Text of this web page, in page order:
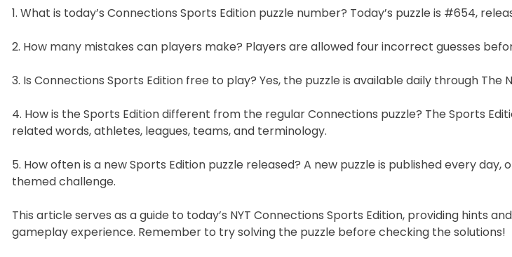
1. What is today’s Connections Sports Edition puzzle number? Today’s puzzle is #654,
2. How many mistakes can players make? Players are allowed four incorrect guesses
3. Is Connections Sports Edition free to play? Yes, the puzzle is available daily through The
4. How is the Sports Edition different from the regular Connections puzzle? The Sports
related words, athletes, leagues, teams, and terminology.
5. How often is a new Sports Edition puzzle released? A new puzzle is published every
themed challenge.
This article serves as a guide to today’s NYT Connections Sports Edition, providing hints
gameplay experience. Remember to try solving the puzzle before checking the solutions!